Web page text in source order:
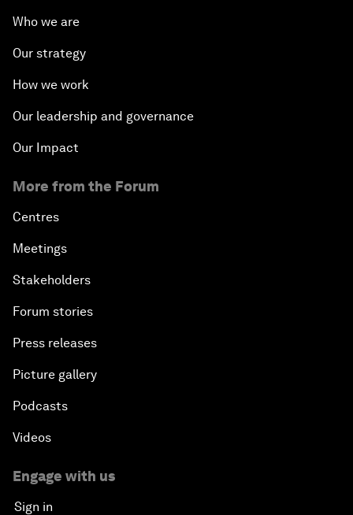
Who we are
Our strategy
How we work
Our leadership and governance
Our Impact
More from the Forum
Centres
Meetings
Stakeholders
Forum stories
Press releases
Picture gallery
Podcasts
Videos
Engage with us
Sign in